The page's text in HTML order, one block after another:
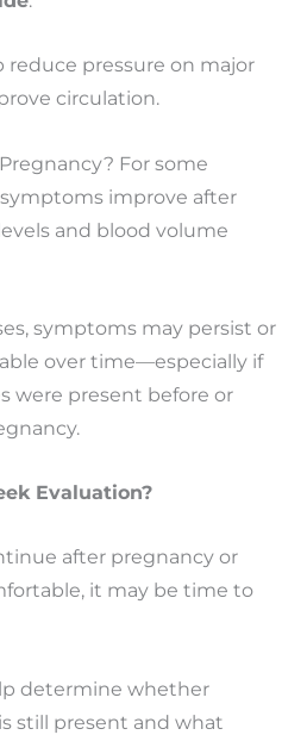
reduce pressure on major
circulation.
For some
improve after
and blood volume
symptoms may persist or
over time—especially if
were present before or
Evaluation?
after pregnancy or
it may be time to
determine whether
still present and what